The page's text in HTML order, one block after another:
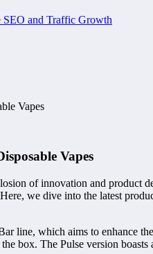
SEO and Traffic Growth
Vapes
Vapes
of innovation and product
we dive into the latest
line, which aims to enhance
box. The Pulse version